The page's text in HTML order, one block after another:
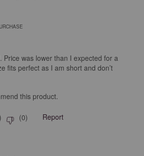
Price was lower than I expected for a
fits perfect as I am short and don’t
this product.
(0) Report